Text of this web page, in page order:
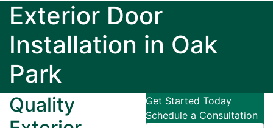
Exterior Door
Installation in Oak
Park
Quality
Get Started Today
Schedule a Consultation